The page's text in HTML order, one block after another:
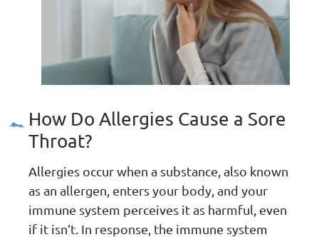
How Do Allergies Cause a Sore
Throat?
Allergies occur when a substance, also known
as an allergen, enters your body, and your
immune system perceives it as harmful, even
if it isn’t. In response, the immune system